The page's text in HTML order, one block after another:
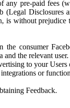
pre-paid fees
Disclosures
is without prejudice
the consumer
and the relevant user.
to your Users
or
Feedback.